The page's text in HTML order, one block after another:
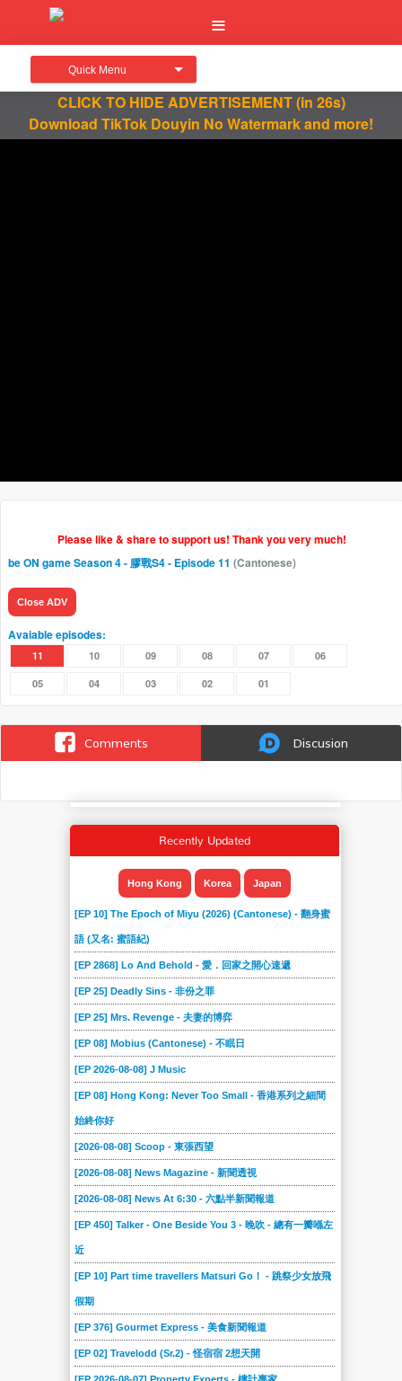
Quick Menu
CLICK TO HIDE ADVERTISEMENT(in 26s)
Download TikTok Douyin No Watermark and more!
Please like & share to support us! Thank you very much!
be ON game Season 4 - 膠戰S4- Episode 11 (Cantonese)
Close ADV
Avaiable episodes:
11 10 09 08 07 06
05 04 03 02 01
Comments Discusion
Recently Updated
Hong Kong Korea Japan
[EP 10] The Epoch of Miyu (2026) (Cantonese) - 翻身蜜
語 (又名: 蜜語紀)
[EP 2868] Lo And Behold - 愛．回家之開心速遞
[EP 25] Deadly Sins - 非份之罪
[EP 25] Mrs. Revenge - 夫妻的博弈
[EP 08] Mobius (Cantonese) - 不眠日
[EP 2026-08-08] J Music
[EP 08] Hong Kong: Never Too Small - 香港系列之細間
始終你好
[2026-08-08] Scoop - 東張西望
[2026-08-08] News Magazine - 新聞透視
[2026-08-08] News At 6:30 - 六點半新聞報道
[EP 450] Talker - One Beside You 3 - 晚吹 - 總有一瓣喺左
近
[EP 10] Part time travellers Matsuri Go！ - 跳祭少女放飛
假期
[EP 376] Gourmet Express - 美食新聞報道
[EP 02] Travelodd (Sr.2) - 怪宿宿 2想天開